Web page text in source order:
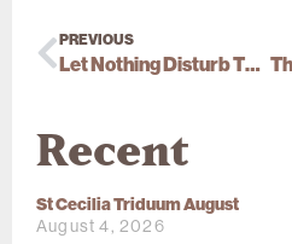
PREVIOUS
Let Nothing Disturb Thee
Recent
St Cecilia Triduum August
August 4, 2026